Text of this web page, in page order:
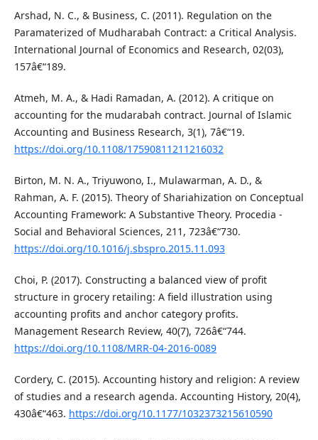
Arshad, N. C., & Business, C. (2011). Regulation on the
Paramaterized of Mudharabah Contract: a Critical Analysis.
International Journal of Economics and Research, 02(03),
157â€“189.
Atmeh, M. A., & Hadi Ramadan, A. (2012). A critique on
accounting for the mudarabah contract. Journal of Islamic
Accounting and Business Research, 3(1), 7â€“19.
https://doi.org/10.1108/17590811211216032
Birton, M. N. A., Triyuwono, I., Mulawarman, A. D., &
Rahman, A. F. (2015). Theory of Shariahization on Conceptual
Accounting Framework: A Substantive Theory. Procedia -
Social and Behavioral Sciences, 211, 723â€“730.
https://doi.org/10.1016/j.sbspro.2015.11.093
Choi, P. (2017). Constructing a balanced view of profit
structure in grocery retailing: A field illustration using
accounting profits and anchor category profits.
Management Research Review, 40(7), 726â€“744.
https://doi.org/10.1108/MRR-04-2016-0089
Cordery, C. (2015). Accounting history and religion: A review
of studies and a research agenda. Accounting History, 20(4),
430â€“463. https://doi.org/10.1177/1032373215610590